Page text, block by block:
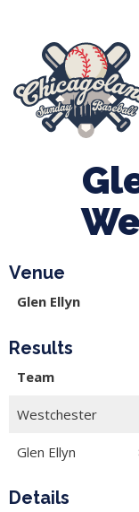
Venue
Glen Ellyn
Results
Team
Westchester
Glen Ellyn
Details